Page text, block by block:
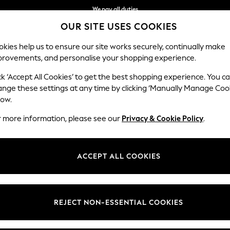
We pay all duties
We accept
BABY WOMEN MEN HOLIDAY SHOP
fits are super stylish and extremely comfortable. The on-trend
Shop By Category
Set
Sweat Top
Category Brand
OUR SITE USES COOKIES
help us to ensure our site works securely, continually make
and personalise your shopping experience.
‘Accept All Cookies’ to get the best shopping experience. You
these settings at any time by clicking ‘Manually Manage
more information, please see our Privacy & Cookie Policy.
ACCEPT ALL COOKIES
REJECT NON-ESSENTIAL COOKIES